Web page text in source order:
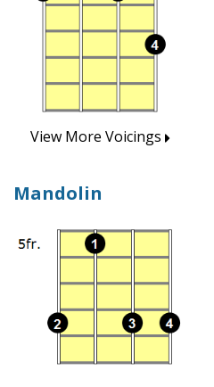
View More Voicings
Mandolin